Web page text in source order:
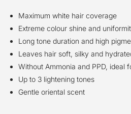
Maximum white hair coverage
Extreme colour shine and
Long tone duration and high
Leaves hair soft, silky and
Without Ammonia and PPD, ideal
Up to 3 lightening tones
Gentle oriental scent